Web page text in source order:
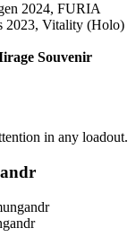
2024, FURIA
2023, Vitality (Holo)
Souvenir
in any loadout.